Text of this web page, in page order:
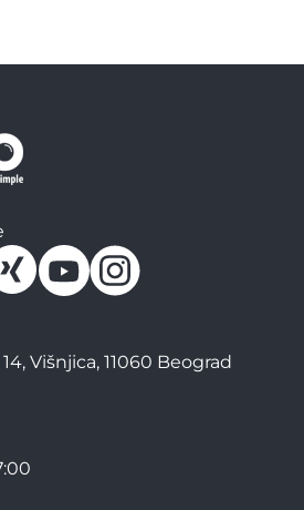
Višnjica, 11060 Beograd